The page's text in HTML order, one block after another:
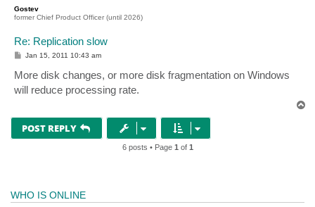
Gostev
former Chief Product Officer (until 2026)
Re: Replication slow
P
s
t
Jan 15, 2011 10:43 am
More disk changes, or more disk fragmentation on Windows
will reduce processing rate.
POST REPLY
6 posts • Page 1 of 1
WHO IS ONLINE